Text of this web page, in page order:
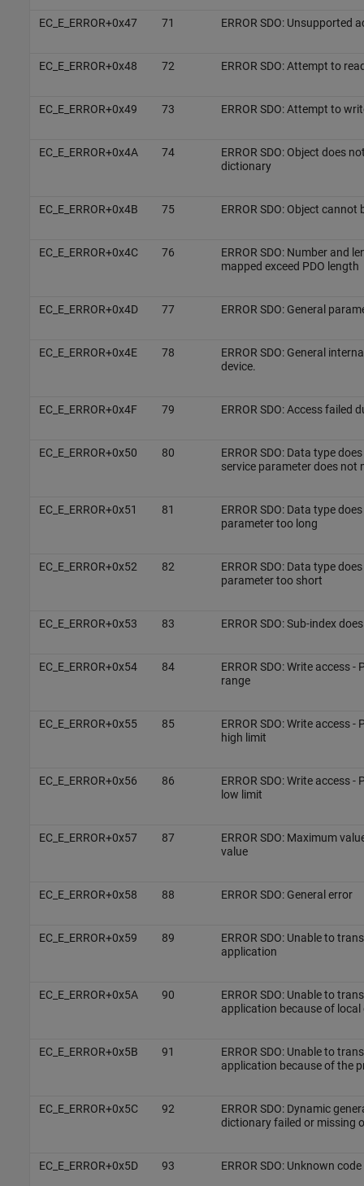
EC_E_ERROR+0x47 71 ERROR SDO: Unsupported
EC_E_ERROR+0x48 72 ERROR SDO: Attempt to
EC_E_ERROR+0x49 73 ERROR SDO: Attempt to
EC_E_ERROR+0x4A 74
ERROR SDO: Object does
dictionary
EC_E_ERROR+0x4B 75 ERROR SDO: Object
EC_E_ERROR+0x4C 76
ERROR SDO: Number and
mapped exceed PDO length
EC_E_ERROR+0x4D 77 ERROR SDO: General
EC_E_ERROR+0x4E 78
ERROR SDO: General
device.
EC_E_ERROR+0x4F 79 ERROR SDO: Access failed
EC_E_ERROR+0x50 80
ERROR SDO: Data type
service parameter does not
EC_E_ERROR+0x51 81
ERROR SDO: Data type
parameter too long
EC_E_ERROR+0x52 82
ERROR SDO: Data type
parameter too short
EC_E_ERROR+0x53 83 ERROR SDO: Sub-index
EC_E_ERROR+0x54 84
ERROR SDO: Write access
range
EC_E_ERROR+0x55 85
ERROR SDO: Write access
high limit
EC_E_ERROR+0x56 86
ERROR SDO: Write access
low limit
EC_E_ERROR+0x57 87
ERROR SDO: Maximum
value
EC_E_ERROR+0x58 88 ERROR SDO: General error
EC_E_ERROR+0x59 89
ERROR SDO: Unable to
application
EC_E_ERROR+0x5A 90
ERROR SDO: Unable to
application because of
EC_E_ERROR+0x5B 91
ERROR SDO: Unable to
application because of the
EC_E_ERROR+0x5C 92
ERROR SDO: Dynamic
dictionary failed or missing
EC_E_ERROR+0x5D 93 ERROR SDO: Unknown code